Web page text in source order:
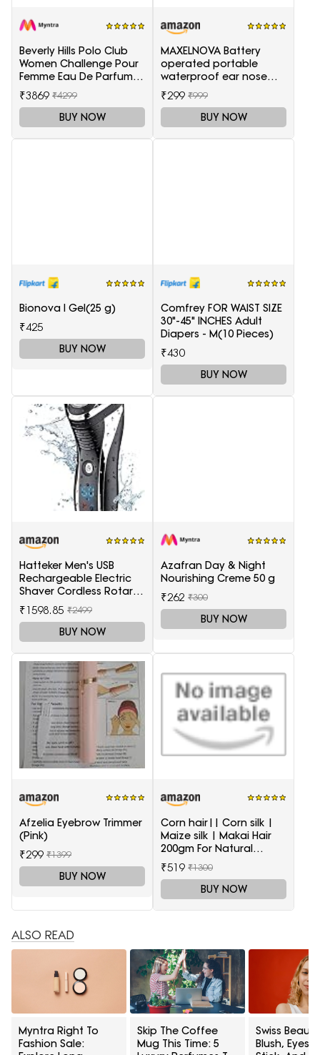
Beverly Hills Polo Club
Women Challenge Pour
Femme Eau De Parfum -
100 ml
₹3869 ₹4299
BUY NOW
MAXELNOVA Battery
operated portable
waterproof ear nose
trimmer-Black and Silver
₹299 ₹999
BUY NOW
Bionova I Gel(25 g)
₹425
BUY NOW
Comfrey FOR WAIST SIZE
30"-45" INCHES Adult
Diapers - M(10 Pieces)
₹430
BUY NOW
Hatteker Men's USB
Rechargeable Electric
Shaver Cordless Rotary
Wet and Dry Beard Pop-
Trimmer, Black
₹1598.85 ₹2499
BUY NOW
Azafran Day & Night
Nourishing Creme 50 g
₹262 ₹300
BUY NOW
Afzelia Eyebrow Trimmer
(Pink)
₹299 ₹1399
BUY NOW
Corn hair|| Corn silk |
Maize silk | Makai Hair
200gm For Natural
Health Care
₹519 ₹1300
BUY NOW
ALSO READ
Myntra Right To
Fashion Sale:
Skip The Coffee
Mug This Time: 5
Swiss
Blush,